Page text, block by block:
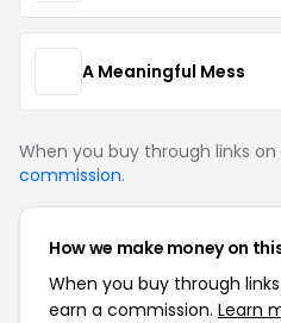
A Meaningful Mess
When you buy through links on
commission.
How we make money on
When you buy through
earn a commission. Learn